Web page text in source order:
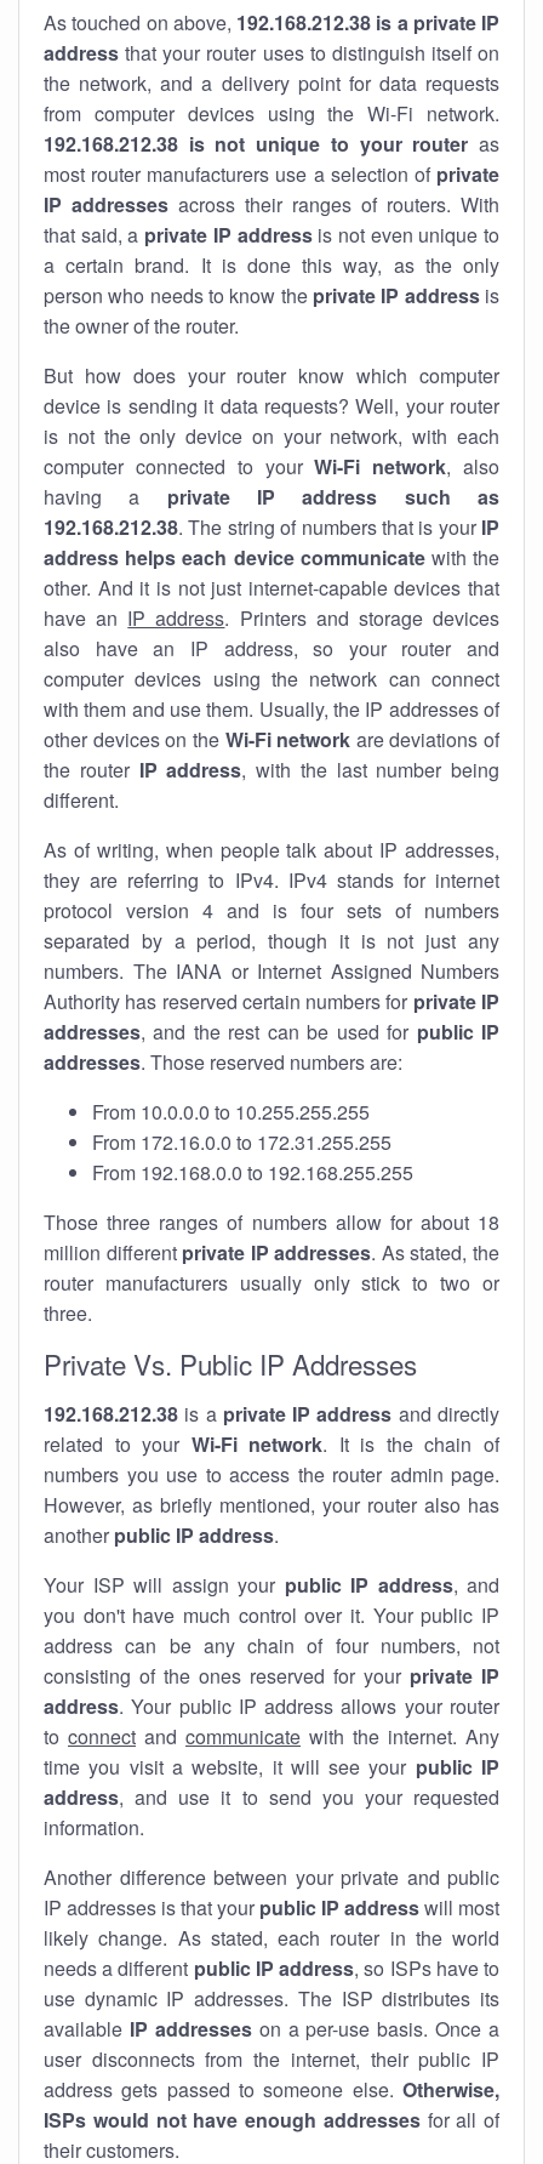
As touched on above, 192.168.212.38 is a private IP
address that your router uses to distinguish itself on
the network, and a delivery point for data requests
from computer devices using the Wi-Fi network.
192.168.212.38 is not unique to your router as
most router manufacturers use a selection of private
IP addresses across their ranges of routers. With
that said, a private IP addressis not even unique to
a certain brand. It is done this way, as the only
person who needs to know the private IP addressis
the owner of the router.
But how does your router know which computer
device is sending it data requests? Well, your router
is not the only device on your network, with each
computer connected to yourWi-Fi network, also
having a private IP address such as
192.168.212.38. The string of numbers that is your IP
address helps each device communicatewith the
other. And it is not just internet-capable devices that
have an IP address. Printers and storage devices
also have an IP address, so your router and
computer devices using the network can connect
with them and use them. Usually, the IP addresses of
other devices on the Wi-Fi network are deviations of
the router IP address, with the last number being
different.
As of writing, when people talk about IP addresses,
they are referring to IPv4. IPv4 stands for internet
protocol version 4 and is four sets of numbers
separated by a period, though it is not just any
numbers. The IANA or Internet Assigned Numbers
Authority has reserved certain numbers for private IP
addresses, and the rest can be used for public IP
addresses. Those reserved numbers are:
From 10.0.0.0 to 10.255.255.255
From 172.16.0.0 to 172.31.255.255
From 192.168.0.0 to 192.168.255.255
Those three ranges of numbers allow for about 18
million different private IP addresses. As stated, the
router manufacturers usually only stick to two or
three.
Private Vs. Public IP Addresses
192.168.212.38 is a private IP address and directly
related to your Wi-Fi network. It is the chain of
numbers you use to access the router admin page.
However, as briefly mentioned, your router also has
another public IP address.
Your ISP will assign your public IP address, and
you don't have much control over it. Your public IP
address can be any chain of four numbers, not
consisting of the ones reserved for your private IP
address. Your public IP address allows your router
to connect and communicate with the internet. Any
time you visit a website, it will see your public IP
address, and use it to send you your requested
information.
Another difference between your private and public
IP addresses is that your public IP addresswill most
likely change. As stated, each router in the world
needs a different public IP address, so ISPs have to
use dynamic IP addresses. The ISP distributes its
available IP addresseson a per-use basis. Once a
user disconnects from the internet, their public IP
address gets passed to someone else. Otherwise,
ISPs would not have enough addressesfor all of
their customers.